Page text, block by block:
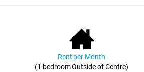
Rent per Month
(1 bedroom Outside of Centre)